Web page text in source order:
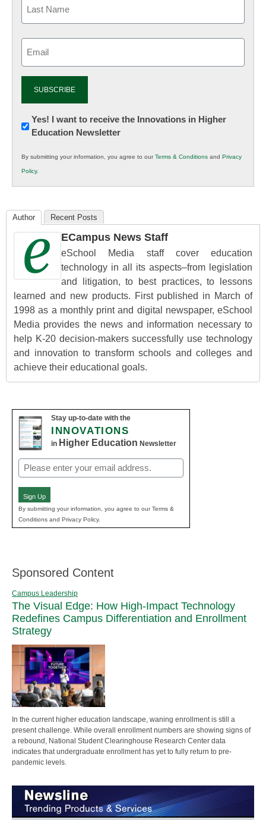
Newsletter:
Innovations
K12
Education
Yes! I want to receive the Innovations in Higher
Education Newsletter
By submitting your information, you agree to ourTerms & Conditions and Privacy
Policy.
Author Recent Posts
ECampus News Staff
eSchool Media staff cover education
technology in all its aspects–from legislation
and litigation, to best practices, to lessons
learned and new products. First published in March of
1998 as a monthly print and digital newspaper, eSchool
Media provides the news and information necessary to
help K-20 decision-makers successfully use technology
and innovation to transform schools and colleges and
achieve their educational goals.
Stay up-to-date with the
INNOVATIONS
in Higher Education Newsletter
Email
(Required)
Sign Up
By submitting your information, you agree to our Terms &
Conditions and Privacy Policy.
Sponsored Content
Campus Leadership
The Visual Edge: How High-Impact Technology
Redefines Campus Differentiation and Enrollment
Strategy
In the current higher education landscape, waning enrollment is still a
present challenge. While overall enrollment numbers are showing signs of
a rebound, National Student Clearinghouse Research Center data
indicates that undergraduate enrollment has yet to fully return to pre-
pandemic levels.